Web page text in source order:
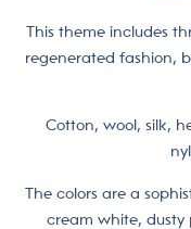
This theme includes
regenerated fashion,
Cotton, wool, silk,
The colors are a
cream white, dusty